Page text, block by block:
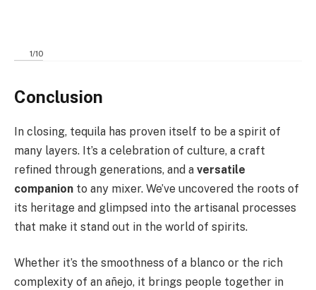
1/10
Conclusion
In closing, tequila has proven itself to be a spirit of
many layers. It’s a celebration of culture, a craft
refined through generations, and a versatile
companion to any mixer. We’ve uncovered the roots of
its heritage and glimpsed into the artisanal processes
that make it stand out in the world of spirits.
Whether it’s the smoothness of a blanco or the rich
complexity of an añejo, it brings people together in